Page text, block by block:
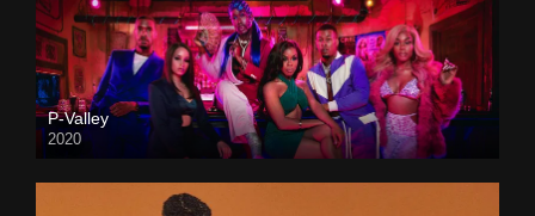
P-Valley
2020